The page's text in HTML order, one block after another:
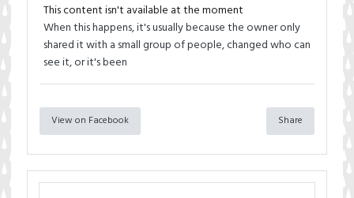
This content isn't available at the moment
When this happens, it's usually because the owner only
shared it with a small group of people, changed who can
see it, or it's been
View on Facebook Share